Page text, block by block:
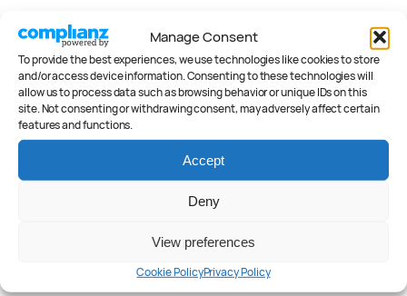
Manage Consent
To provide the best experiences, we use technologies like cookies to store
and/or access device information. Consenting to these technologies will
allow us to process data such as browsing behavior or unique IDs on this
site. Not consenting or withdrawing consent, may adversely affect certain
features and functions.
Accept
Deny
View preferences
Cookie PolicyPrivacy Policy
Deals.Videos
Reader Poll.
Features.